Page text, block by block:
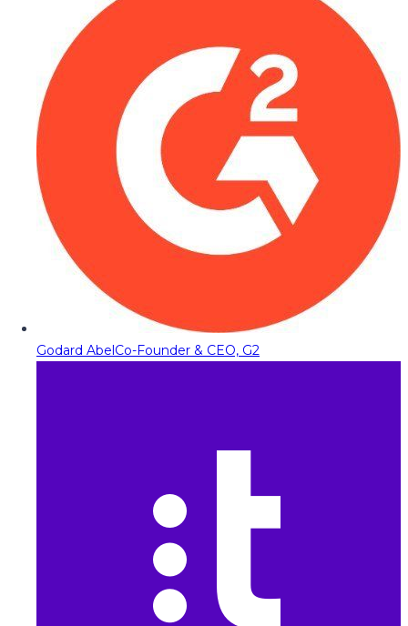
Godard AbelCo-Founder & CEO, G2